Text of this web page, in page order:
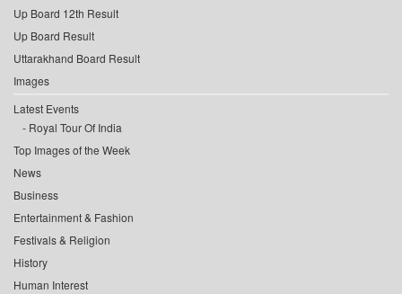
Up Board 12th Result
Up Board Result
Uttarakhand Board Result
Images
Latest Events
Royal Tour Of India
Top Images of the Week
News
Business
Entertainment & Fashion
Festivals & Religion
History
Human Interest